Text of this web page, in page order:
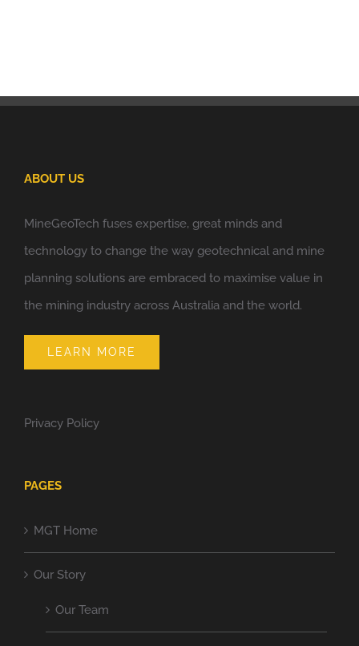
ABOUT US
MineGeoTech fuses expertise, great minds and
technology to change the way geotechnical and mine
planning solutions are embraced to maximise value in
the mining industry across Australia and the world.
LEARN MORE
Privacy Policy
PAGES
MGT Home
Our Story
Our Team